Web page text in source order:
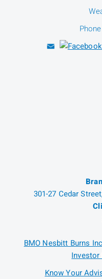
301-27 Cedar
BMO Nesbitt Burns
Investor
Know Your